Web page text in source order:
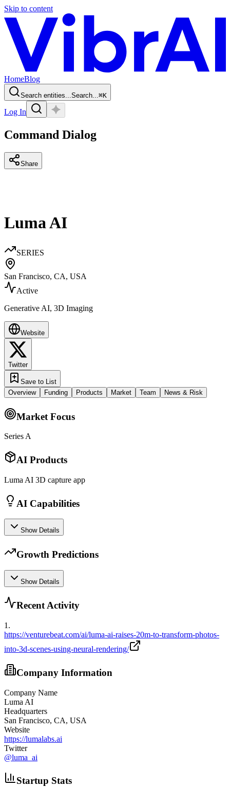
Skip to content
HomeBlog
Search entities...Search...⌘K
Log In
Command Dialog
Share
Luma AI
SERIES
San Francisco, CA, USA
Active
Generative AI, 3D Imaging
Website
Twitter
Save to List
Overview
Funding Products Market Team News & Risk
Market Focus
Series A
AI Products
Luma AI 3D capture app
AI Capabilities
Show Details
Growth Predictions
Show Details
Recent Activity
1 .
https://venturebeat.com/ai/luma-ai-raises-20m-to-transform-photos-
into-3d-scenes-using-neural-rendering/
Company Information
Company Name
Luma AI
Headquarters
San Francisco, CA, USA
Website
https://lumalabs.ai
Twitter
@luma_ai
Startup Stats